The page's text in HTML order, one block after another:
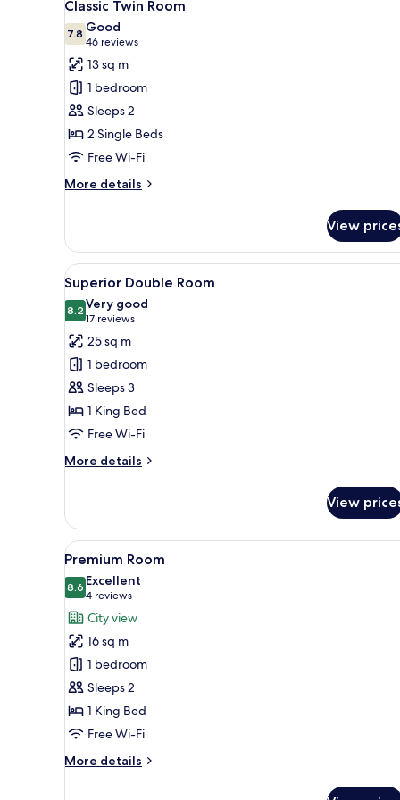
all
photos
for
Classic
Twin
Room
Classic Twin Room
7.87.8 out of 10
Good
46 reviews
(46
reviews)
13 sq m
1 bedroom
Sleeps 2
2 Single Beds
Free Wi-Fi
More details
More
Twin
Room
View
View
all
photos
for
Superior
Double
Room
A hotel room with a large
5
Superior Double Room
8.28.2 out of 10
Very good
17 reviews
(17
reviews)
25 sq m
1 bedroom
Sleeps 3
1 King Bed
Free Wi-Fi
More details
More
Double
Room
View
View
all
photos
for
Premium
Room
A hotel room with a bed,
5
Premium Room
8.68.6 out of 10
Excellent
4 reviews
(4
reviews)
City view
16 sq m
1 bedroom
Sleeps 2
1 King Bed
Free Wi-Fi
More details
More